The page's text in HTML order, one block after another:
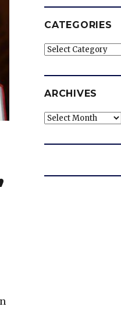
CATEGORIES
Categories
ARCHIVES
Archives